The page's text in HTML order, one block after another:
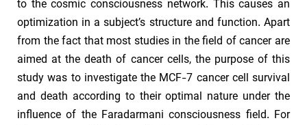
to the cosmic consciousness network. This causes an
optimization in a subject’s structure and function. Apart
from the fact that most studies in the field of cancer are
aimed at the death of cancer cells, the purpose of this
study was to investigate the MCF-7 cancer cell survival
and death according to their optimal nature under the
influence of the Faradarmani consciousness field. For